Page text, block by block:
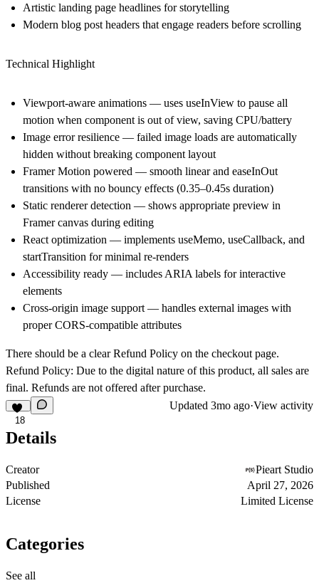
Artistic landing page headlines for storytelling
Modern blog post headers that engage readers before scrolling
Technical Highlight
Viewport-aware animations — uses useInView to pause all
motion when component is out of view, saving CPU/battery
Image error resilience — failed image loads are automatically
hidden without breaking component layout
Framer Motion powered — smooth linear and easeInOut
transitions with no bouncy effects (0.35–0.45s duration)
Static renderer detection — shows appropriate preview in
Framer canvas during editing
React optimization — implements useMemo, useCallback, and
startTransition for minimal re-renders
Accessibility ready — includes ARIA labels for interactive
elements
Cross-origin image support — handles external images with
proper CORS-compatible attributes
There should be a clear Refund Policy on the checkout page.
Refund Policy: Due to the digital nature of this product, all sales are
final. Refunds are not offered after purchase.
18
Updated 3mo ago·View activity
Details
Creator
Pieart Studio
Published
April 27, 2026
License
Limited License
Categories
See all